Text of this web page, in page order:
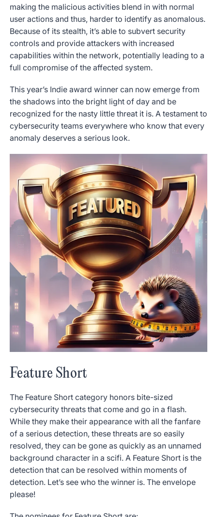
making the malicious activities blend in with normal
user actions and thus, harder to identify as anomalous.
Because of its stealth, it’s able to subvert security
controls and provide attackers with increased
capabilities within the network, potentially leading to a
full compromise of the affected system.
This year’s Indie award winner can now emerge from
the shadows into the bright light of day and be
recognized for the nasty little threat it is. A testament to
cybersecurity teams everywhere who know that every
anomaly deserves a serious look.
Feature Short
The Feature Short category honors bite-sized
cybersecurity threats that come and go in a flash.
While they make their appearance with all the fanfare
of a serious detection, these threats are so easily
resolved, they can be gone as quickly as an unnamed
background character in a scifi. A Feature Short is the
detection that can be resolved within moments of
detection. Let’s see who the winner is. The envelope
please!